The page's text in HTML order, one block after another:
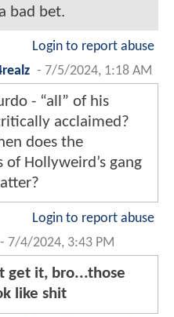
bad bet.
Login to report abuse
- 7/5/2024, 1:18 AM
- “all” of his
acclaimed?
does the
of Hollyweird’s gang
Login to report abuse
- 7/4/2024, 3:43 PM
get it, bro...those
like shit